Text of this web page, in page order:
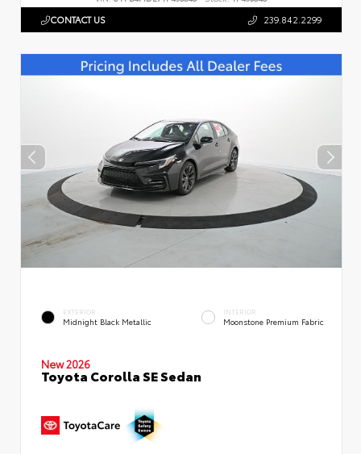
CONTACT US 239.842.2299
EXTERIOR
Midnight Black Metallic
INTERIOR
Moonstone Premium Fabric
New 2026
Toyota Corolla SE Sedan